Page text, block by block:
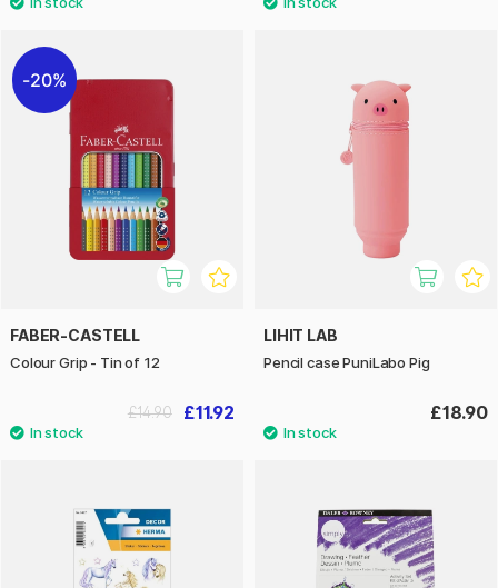
20%
FABER-CASTELL
Colour Grip - Tin of 12
£11.92
£14.90
LIHIT LAB
Pencil case PuniLabo Pig
£18.90